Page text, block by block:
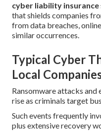
cyber liability insurance
that shields companies
from data breaches,
similar occurrences.
Typical Cyber
Local
Ransomware attacks
rise as criminals target
Such events frequently
plus extensive recovery